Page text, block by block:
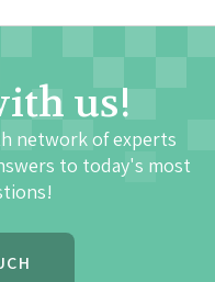
us!
network of experts
to today's most